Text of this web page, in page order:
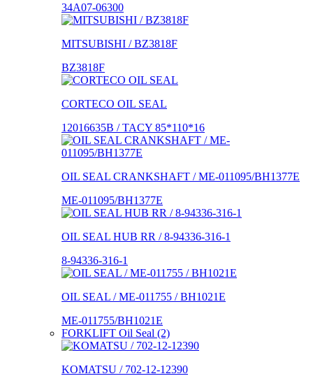
34A07-06300
MITSUBISHI / BZ3818F
BZ3818F
CORTECO OIL SEAL
12016635B / TACY 85*110*16
OIL SEAL CRANKSHAFT / ME-011095/BH1377E
ME-011095/BH1377E
OIL SEAL HUB RR / 8-94336-316-1
8-94336-316-1
OIL SEAL / ME-011755 / BH1021E
ME-011755/BH1021E
FORKLIFT Oil Seal (2)
KOMATSU / 702-12-12390